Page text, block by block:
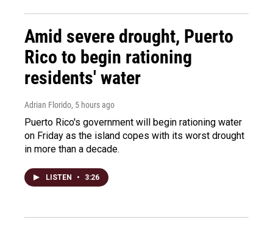
Amid severe drought, Puerto
Rico to begin rationing
residents' water
Adrian Florido, 5 hours ago
Puerto Rico's government will begin rationing water
on Friday as the island copes with its worst drought
in more than a decade.
LISTEN • 3:26